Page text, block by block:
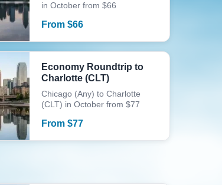
in October from $66
From$66
Economy Roundtrip to
Charlotte (CLT)
Chicago (Any) to Charlotte
(CLT) in October from $77
From$77